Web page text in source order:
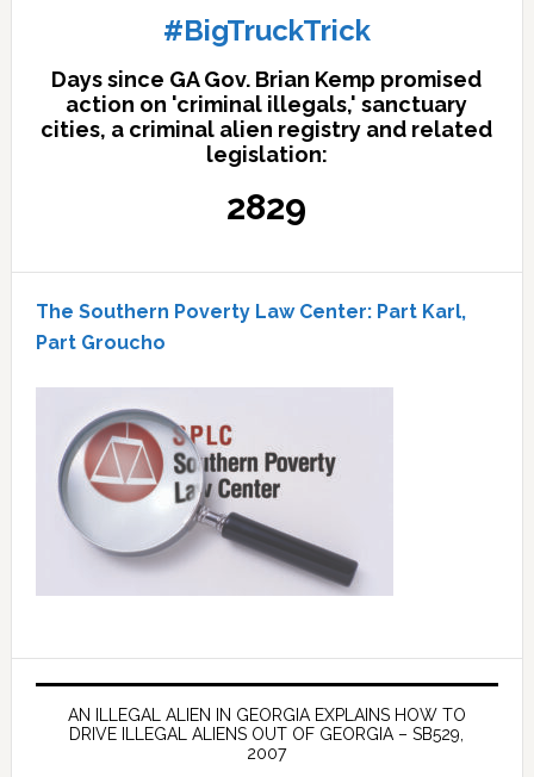
#BigTruckTrick
Days since GA Gov. Brian Kemp promised
action on 'criminal illegals,' sanctuary
cities, a criminal alien registry and related
legislation:
2829
The Southern Poverty Law Center: Part Karl,
Part Groucho
AN ILLEGAL ALIEN IN GEORGIA EXPLAINS HOW TO
DRIVE ILLEGAL ALIENS OUT OF GEORGIA – SB529,
2007